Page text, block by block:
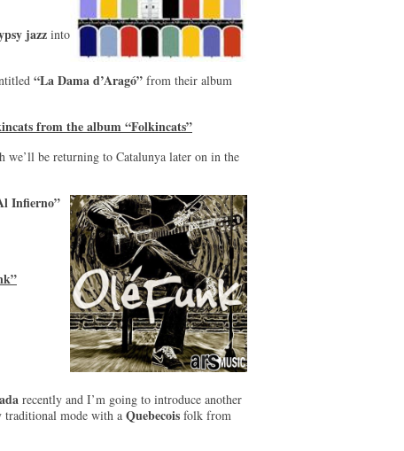
jazz into
“La Dama d’Aragó” from their album
from the album “Folkincats”
be returning to Catalunya later on in the
Infierno”
recently and I’m going to introduce another
mode with a Quebecois folk from